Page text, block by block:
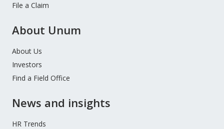
File a Claim
About Unum
About Us
Investors
Find a Field Office
News and insights
HR Trends